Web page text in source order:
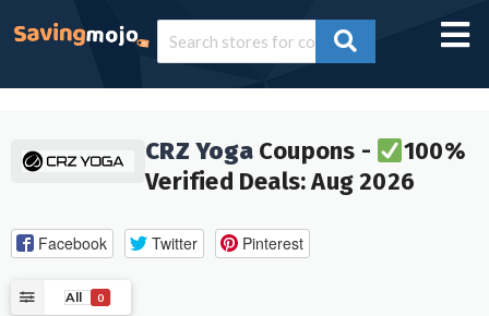
CRZ YogaCoupons -
100%
Verified Deals: Aug 2026
Facebook Twitter Pinterest
All 0